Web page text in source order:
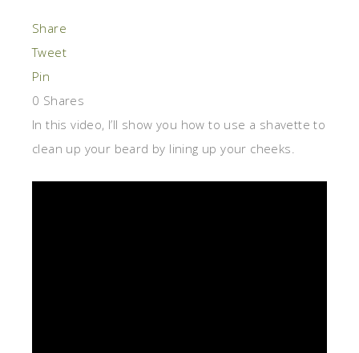
Share
Tweet
Pin
0 Shares
In this video, I’ll show you how to use a shavette to
clean up your beard by lining up your cheeks.